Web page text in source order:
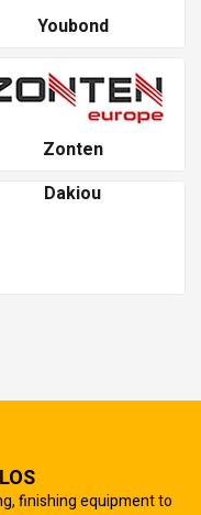
Youbond
Zonten
Dakiou
finishing equipment to